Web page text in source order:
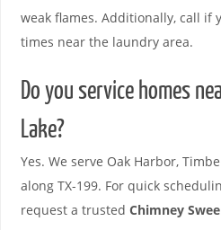
weak flames. Additionally, call if
times near the laundry area.
Do you service homes
Lake?
Yes. We serve Oak Harbor,
along TX-199. For quick
request a trusted Chimney